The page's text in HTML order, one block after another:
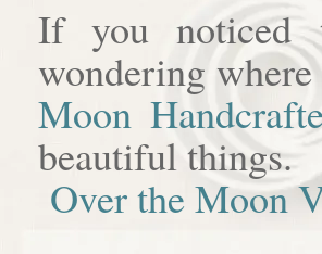
If you noticed
wondering
Moon
beautiful things.
Over the Moon